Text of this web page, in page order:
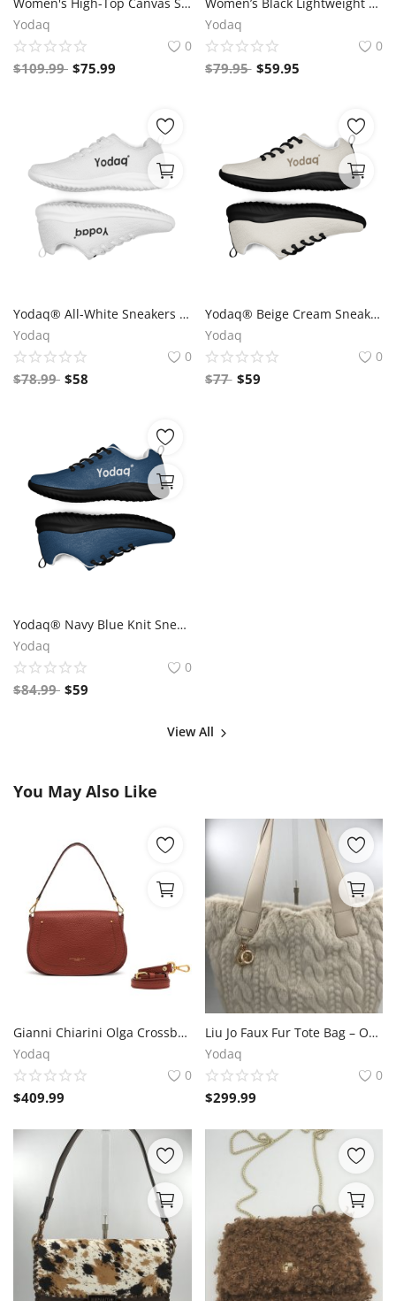
Yodaq
0
$109.99 $75.99
Yodaq
0
$79.95 $59.95
Yodaq® All-White Sneakers – Minimalist Knit Trainers | Lightweight Gym & Walking Shoes | Breathable Urban Footwear
Yodaq
0
$78.99 $58
Yodaq® Beige Cream Sneakers – Neutral Knit Urban Shoes | Lightweight Streetwear Trainers | Soft Breathable Sole
Yodaq
0
$77 $59
Yodaq® Navy Blue Knit Sneakers for Men – Lightweight Walking Shoes with Black Sole, Gym & Streetwear Trainers
Yodaq
0
$84.99 $59
View All
You May Also Like
Gianni Chiarini Olga Crossbody – Brick Red Leather, 29x18x12 cm
Yodaq
0
$409.99
Liu Jo Faux Fur Tote Bag – Offwhite 45x30x21 cm
Yodaq
0
$299.99